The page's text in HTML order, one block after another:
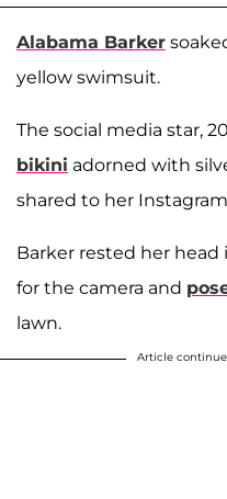
Alabama Barker
yellow swimsuit.
The social media star,
bikini adorned with
shared to her Instagram
Barker rested her
for the camera and
lawn.
Article